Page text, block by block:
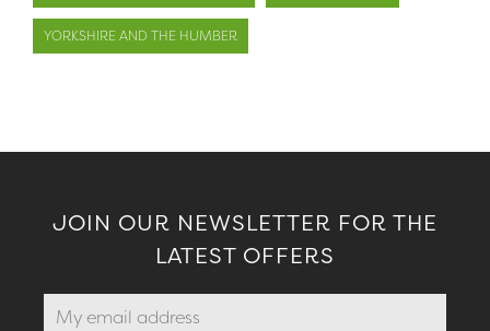
YORKSHIRE AND THE HUMBER
JOIN OUR NEWSLETTER FOR THE
LATEST OFFERS